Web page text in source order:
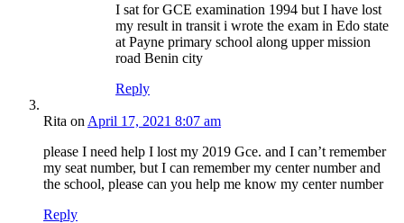
I sat for GCE examination 1994 but I have lost
my result in transit i wrote the exam in Edo state
at Payne primary school along upper mission
road Benin city
Reply
Rita on April 17, 2021 8:07 am
please I need help I lost my 2019 Gce. and I can’t remember
my seat number, but I can remember my center number and
the school, please can you help me know my center number
Reply